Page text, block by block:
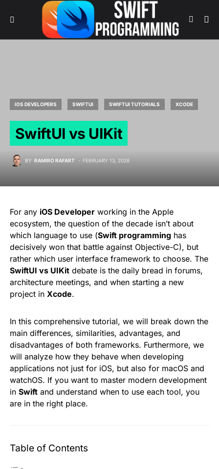
IOS DEVELOPERS SWIFTUI SWIFTUI TUTORIALS XCODE
SwiftUI vs UIKit
BY RAMIRO RAFART FEBRUARY 13, 2026
For any iOS Developer working in the Apple
ecosystem, the question of the decade isn’t about
which language to use (Swift programming has
decisively won that battle against Objective-C), but
rather which user interface framework to choose. The
SwiftUI vs UIKit debate is the daily bread in forums,
architecture meetings, and when starting a new
project in Xcode.
In this comprehensive tutorial, we will break down the
main differences, similarities, advantages, and
disadvantages of both frameworks. Furthermore, we
will analyze how they behave when developing
applications not just for iOS, but also for macOS and
watchOS. If you want to master modern development
in Swift and understand when to use each tool, you
are in the right place.
Table of Contents